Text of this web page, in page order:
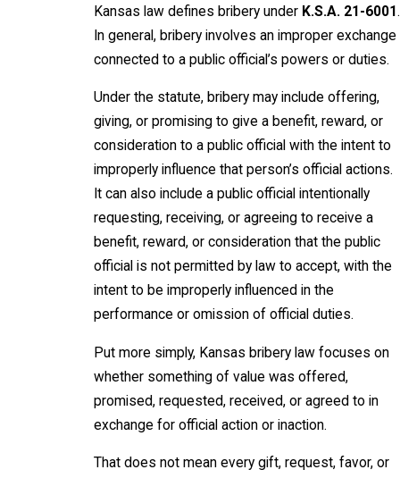
Kansas law defines bribery under K.S.A. 21-6001 .
In general, bribery involves an improper exchange
connected to a public official’s powers or duties.
Under the statute, bribery may include offering,
giving, or promising to give a benefit, reward, or
consideration to a public official with the intent to
improperly influence that person’s official actions.
It can also include a public official intentionally
requesting, receiving, or agreeing to receive a
benefit, reward, or consideration that the public
official is not permitted by law to accept, with the
intent to be improperly influenced in the
performance or omission of official duties.
Put more simply, Kansas bribery law focuses on
whether something of value was offered,
promised, requested, received, or agreed to in
exchange for official action or inaction.
That does not mean every gift, request, favor, or